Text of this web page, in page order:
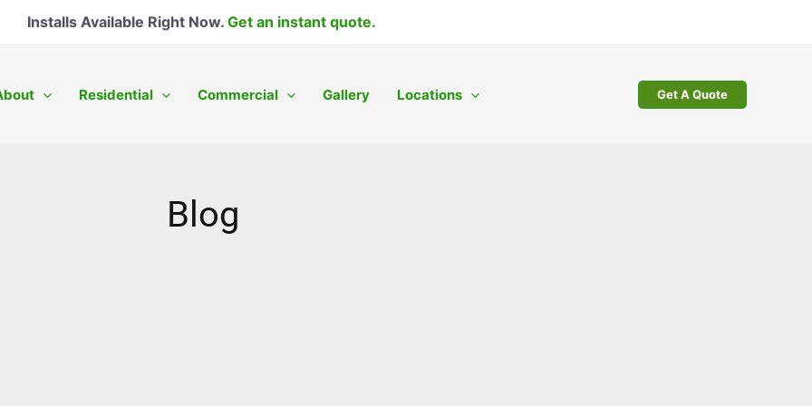
Installs Available Right Now. Get an instant quote.
Residential Commercial Gallery Locations Get A Quote
Blog